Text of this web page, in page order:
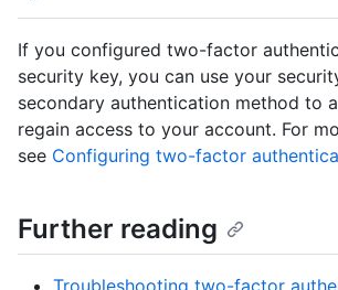
If you configured two-factor
security key, you can use your
secondary authentication method to
regain access to your account. For
see Configuring two-factor
Further reading
Troubleshooting two-factor